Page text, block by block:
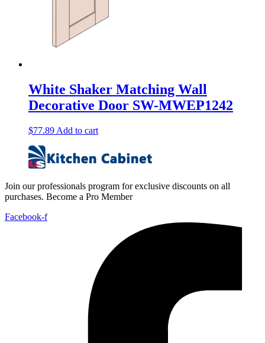
White Shaker Matching Wall
Decorative Door SW-MWEP1242
$77.89 Add to cart
Join our professionals program for exclusive discounts on all
purchases. Become a Pro Member
Facebook-f